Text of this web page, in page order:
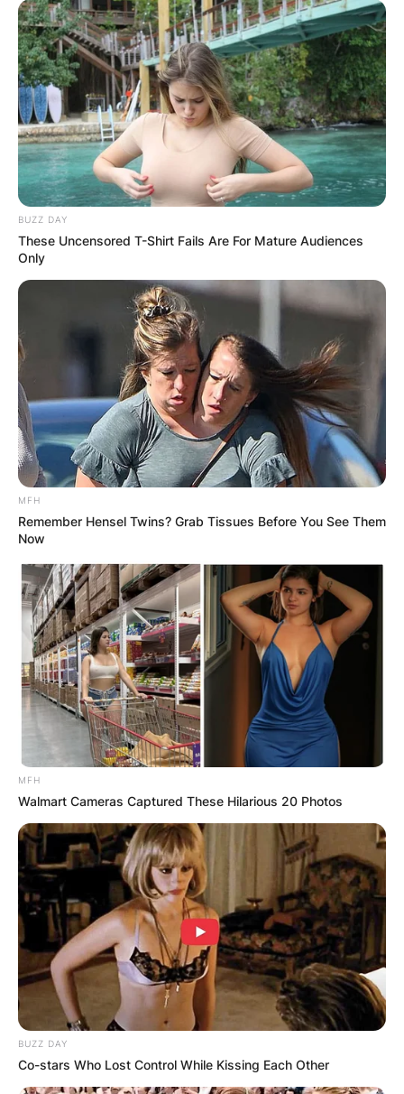
BUZZ DAY
These Uncensored T-Shirt Fails Are For Mature Audiences
Only
MFH
Remember Hensel Twins? Grab Tissues Before You See Them
Now
MFH
Walmart Cameras Captured These Hilarious 20 Photos
BUZZ DAY
Co-stars Who Lost Control While Kissing Each Other